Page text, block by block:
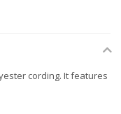
cording. It features